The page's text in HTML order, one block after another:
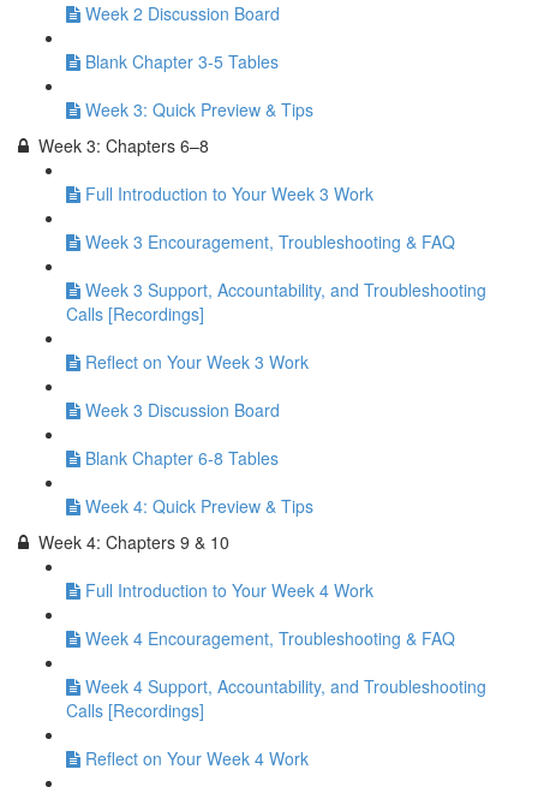
Week 2 Discussion Board
Blank Chapter 3-5 Tables
Week 3: Quick Preview & Tips
Week 3: Chapters 6–8
Full Introduction to Your Week 3 Work
Week 3 Encouragement, Troubleshooting & FAQ
Week 3 Support, Accountability, and Troubleshooting
Calls [Recordings]
Reflect on Your Week 3 Work
Week 3 Discussion Board
Blank Chapter 6-8 Tables
Week 4: Quick Preview & Tips
Week 4: Chapters 9 & 10
Full Introduction to Your Week 4 Work
Week 4 Encouragement, Troubleshooting & FAQ
Week 4 Support, Accountability, and Troubleshooting
Calls [Recordings]
Reflect on Your Week 4 Work